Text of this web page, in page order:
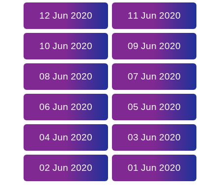
12 Jun 2020 11 Jun 2020
10 Jun 2020 09 Jun 2020
08 Jun 2020 07 Jun 2020
06 Jun 2020 05 Jun 2020
04 Jun 2020 03 Jun 2020
02 Jun 2020 01 Jun 2020